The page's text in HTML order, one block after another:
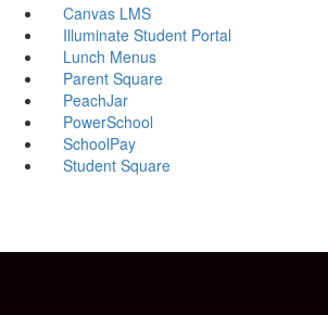
Canvas LMS
Illuminate Student Portal
Lunch Menus
Parent Square
PeachJar
PowerSchool
SchoolPay
Student Square